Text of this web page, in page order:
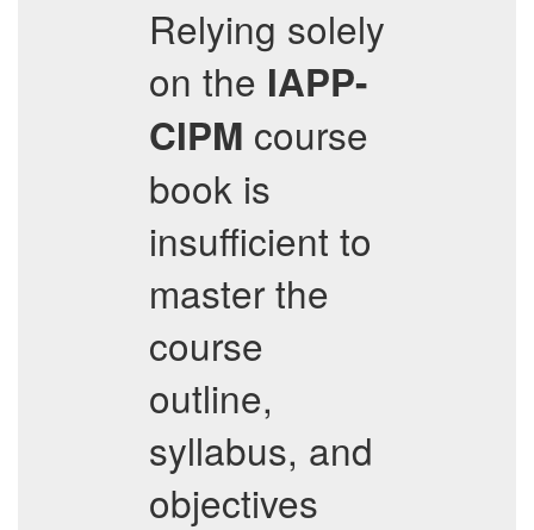
Relying solely
on the IAPP-
CIPM course
book is
insufficient to
master the
course
outline,
syllabus, and
objectives